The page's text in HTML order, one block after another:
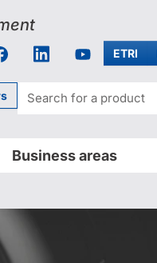
Business areas
FacebookLinkedinYoutube
ETRI